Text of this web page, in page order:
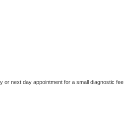
or next day appointment for a small diagnostic fee.